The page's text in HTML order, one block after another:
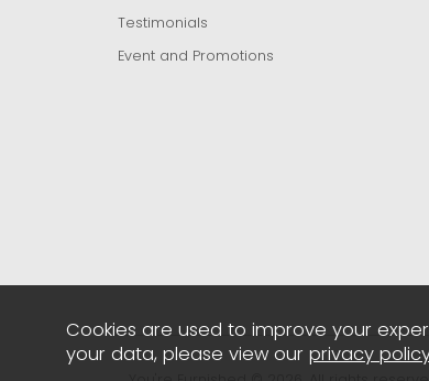
Testimonials
Event and Promotions
Cookies are used to improve your
your data, please view our privacy